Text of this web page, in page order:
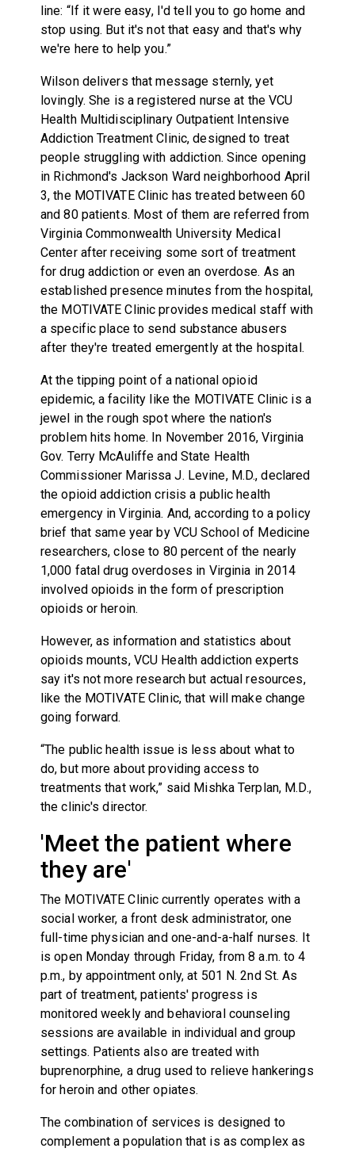
line: “If it were easy, I'd tell you to go home and
stop using. But it's not that easy and that's why
we're here to help you.”
Wilson delivers that message sternly, yet
lovingly. She is a registered nurse at the VCU
Health Multidisciplinary Outpatient Intensive
Addiction Treatment Clinic, designed to treat
people struggling with addiction. Since opening
in Richmond's Jackson Ward neighborhood April
3, the MOTIVATE Clinic has treated between 60
and 80 patients. Most of them are referred from
Virginia Commonwealth University Medical
Center after receiving some sort of treatment
for drug addiction or even an overdose. As an
established presence minutes from the hospital,
the MOTIVATE Clinic provides medical staff with
a specific place to send substance abusers
after they're treated emergently at the hospital.
At the tipping point of a national opioid
epidemic, a facility like the MOTIVATE Clinic is a
jewel in the rough spot where the nation's
problem hits home. In November 2016, Virginia
Gov. Terry McAuliffe and State Health
Commissioner Marissa J. Levine, M.D., declared
the opioid addiction crisis a public health
emergency in Virginia. And, according to a policy
brief that same year by VCU School of Medicine
researchers, close to 80 percent of the nearly
1,000 fatal drug overdoses in Virginia in 2014
involved opioids in the form of prescription
opioids or heroin.
However, as information and statistics about
opioids mounts, VCU Health addiction experts
say it's not more research but actual resources,
like the MOTIVATE Clinic, that will make change
going forward.
“The public health issue is less about what to
do, but more about providing access to
treatments that work,” said Mishka Terplan, M.D.,
the clinic's director.
'Meet the patient where
they are'
The MOTIVATE Clinic currently operates with a
social worker, a front desk administrator, one
full-time physician and one-and-a-half nurses. It
is open Monday through Friday, from 8 a.m. to 4
p.m., by appointment only, at 501 N. 2nd St. As
part of treatment, patients' progress is
monitored weekly and behavioral counseling
sessions are available in individual and group
settings. Patients also are treated with
buprenorphine, a drug used to relieve hankerings
for heroin and other opiates.
The combination of services is designed to
complement a population that is as complex as